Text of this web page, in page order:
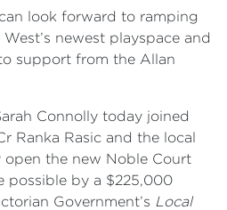
look forward to ramping
newest playspace and
support from the Allan
Connolly today joined
Ranka Rasic and the local
the new Noble Court
possible by a $225,000
Government’s Local